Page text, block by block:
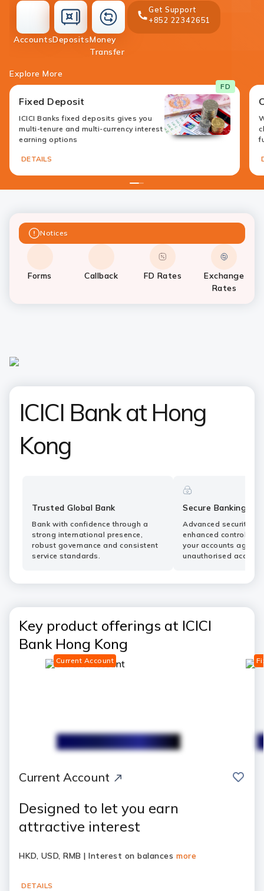
Accountsaccounts
Depositsdeposit
Money
Transfermoney-
Get Support
+852 22342651
Explore More
FD
Fixed Deposit
ICICI Banks fixed deposits gives you
multi-tenure and multi-currency interest
earning options
DETAILS
12
Notices
Forms Callback FD Rates
Exchange
Rates
ICICI Bank at Hong
Kong
Trusted Global Bank
Bank with confidence through a
strong international presence,
robust governance and consistent
service standards.
Secure Banking
Advanced security
enhanced controls
your accounts
unauthorised access.
Key product offerings at ICICI
Bank Hong Kong
Current Account
Current Account save
Designed to let you earn
attractive interest
HKD, USD, RMB | Interest on balances more
DETAILS